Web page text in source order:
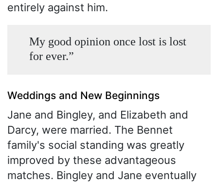
entirely against him.
My good opinion once lost is lost
for ever.”
Weddings and New Beginnings
Jane and Bingley, and Elizabeth and
Darcy, were married. The Bennet
family's social standing was greatly
improved by these advantageous
matches. Bingley and Jane eventually